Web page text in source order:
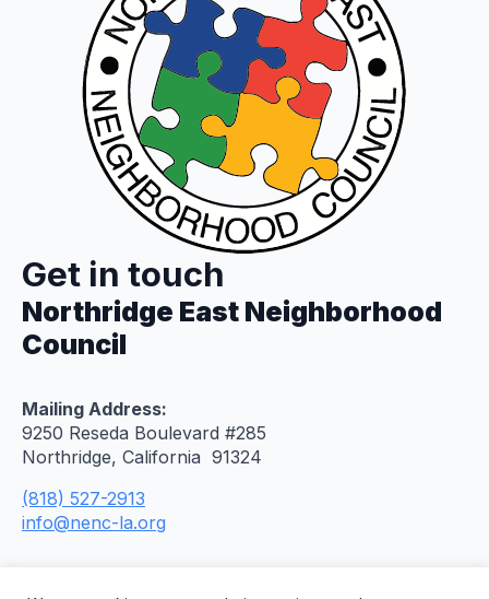
Get in touch
Northridge East Neighborhood
Council
Mailing Address:
9250 Reseda Boulevard #285
Northridge, California 91324
(818) 527-2913
info@nenc-la.org